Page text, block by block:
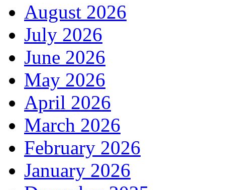
August 2026
July 2026
June 2026
May 2026
April 2026
March 2026
February 2026
January 2026